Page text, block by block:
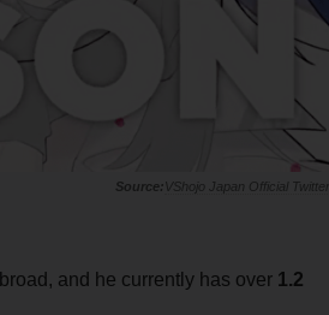
VShojo Japan Official Twitter
and he currently has over 1.2